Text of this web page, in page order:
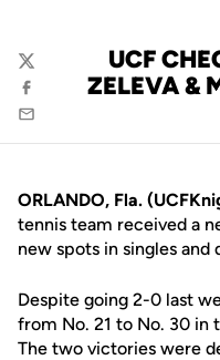
UCF
ZELEVA &
Twitter
Facebook
Email
ORLANDO, Fla.
tennis team received a
new spots in singles and
Despite going 2-0 last
from No. 21 to No. 30 in
The two victories were